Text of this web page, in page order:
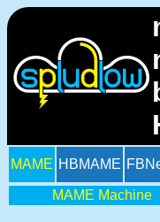
MAME HBMAME
MAME Machine